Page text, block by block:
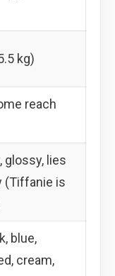
kg)
reach
glossy, lies
(Tiffanie is
blue,
cream,